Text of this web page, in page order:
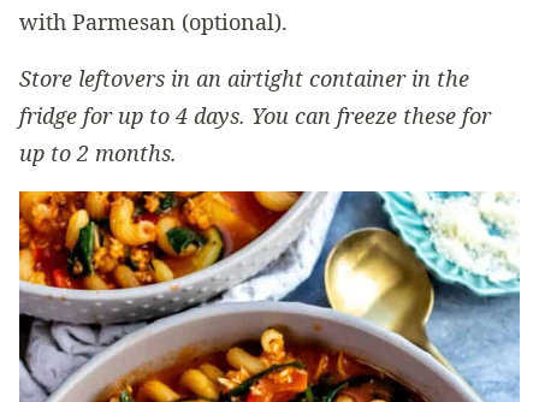
with Parmesan (optional).
Store leftovers in an airtight container in the
fridge for up to 4 days. You can freeze these for
up to 2 months.